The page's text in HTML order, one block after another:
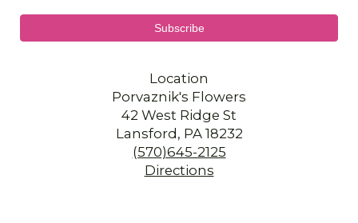
Location
Porvaznik's Flowers
42 West Ridge St
Lansford, PA 18232
(570)645-2125
Directions